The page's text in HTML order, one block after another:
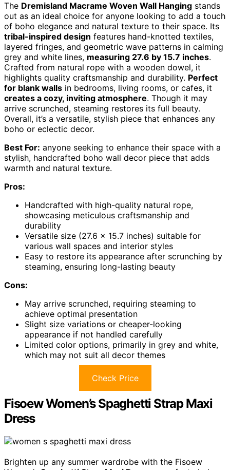
The Dremisland Macrame Woven Wall Hanging stands
out as an ideal choice for anyone looking to add a touch
of boho elegance and natural texture to their space. Its
tribal-inspired design features hand-knotted textiles,
layered fringes, and geometric wave patterns in calming
grey and white lines, measuring 27.6 by 15.7 inches.
Crafted from natural rope with a wooden dowel, it
highlights quality craftsmanship and durability. Perfect
for blank walls in bedrooms, living rooms, or cafes, it
creates a cozy, inviting atmosphere. Though it may
arrive scrunched, steaming restores its full beauty.
Overall, it’s a versatile, stylish piece that enhances any
boho or eclectic decor.
Best For: anyone seeking to enhance their space with a
stylish, handcrafted boho wall decor piece that adds
warmth and natural texture.
Pros:
Handcrafted with high-quality natural rope,
showcasing meticulous craftsmanship and
durability
Versatile size (27.6 × 15.7 inches) suitable for
various wall spaces and interior styles
Easy to restore its appearance after scrunching by
steaming, ensuring long-lasting beauty
Cons:
May arrive scrunched, requiring steaming to
achieve optimal presentation
Slight size variations or cheaper-looking
appearance if not handled carefully
Limited color options, primarily in grey and white,
which may not suit all decor themes
Check Price
Fisoew Women’s Spaghetti Strap Maxi
Dress
Brighten up any summer wardrobe with the Fisoew